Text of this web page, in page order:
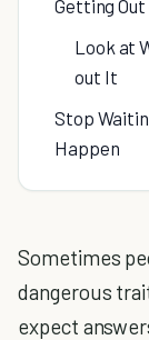
Getting
Look at
out It
Stop
Happen
Sometimes
dangerous
expect